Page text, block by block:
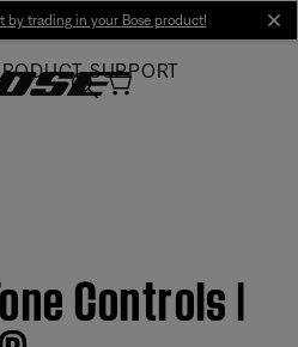
by trading in your Bose product!
SUPPORT
Controls |